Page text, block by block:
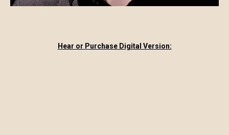
Hear or Purchase Digital Version: